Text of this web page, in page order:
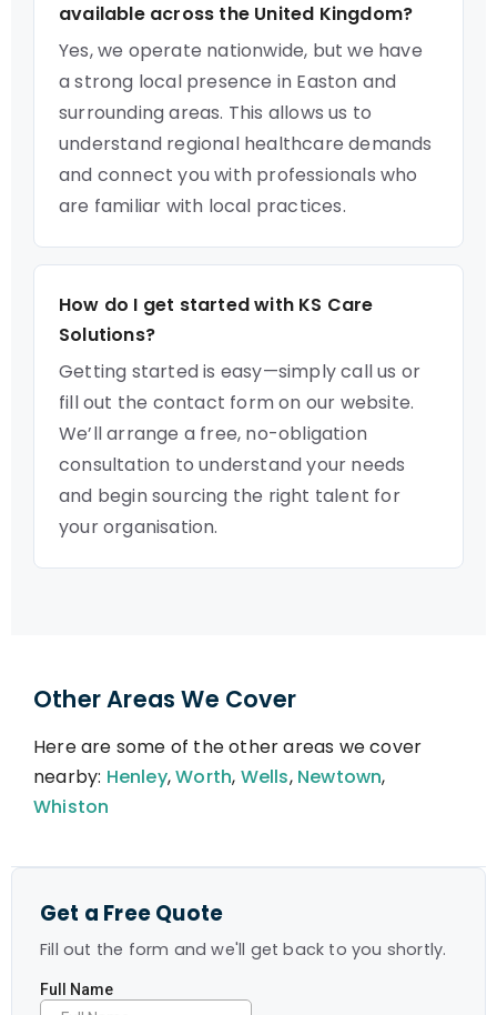
available across the United Kingdom?
Yes, we operate nationwide, but we have
a strong local presence in Easton and
surrounding areas. This allows us to
understand regional healthcare demands
and connect you with professionals who
are familiar with local practices.
How do I get started with KS Care
Solutions?
Getting started is easy—simply call us or
fill out the contact form on our website.
We’ll arrange a free, no-obligation
consultation to understand your needs
and begin sourcing the right talent for
your organisation.
Other Areas We Cover
Here are some of the other areas we cover
nearby: Henley,Worth, Wells, Newtown,
Whiston
Get a Free Quote
Fill out the form and we'll get back to you shortly.